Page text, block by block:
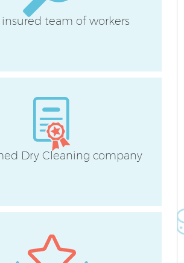
insured team of workers
Dry Cleaning company